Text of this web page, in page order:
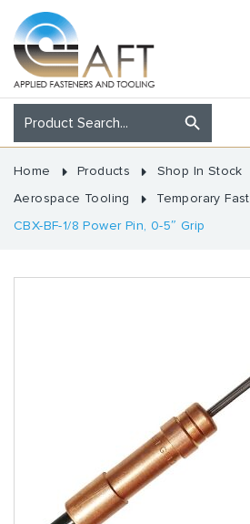
Home Products
Shop In Stock
Aerospace Tooling
Temporary
CBX-BF-1/8 Power Pin, 0-5″ Grip